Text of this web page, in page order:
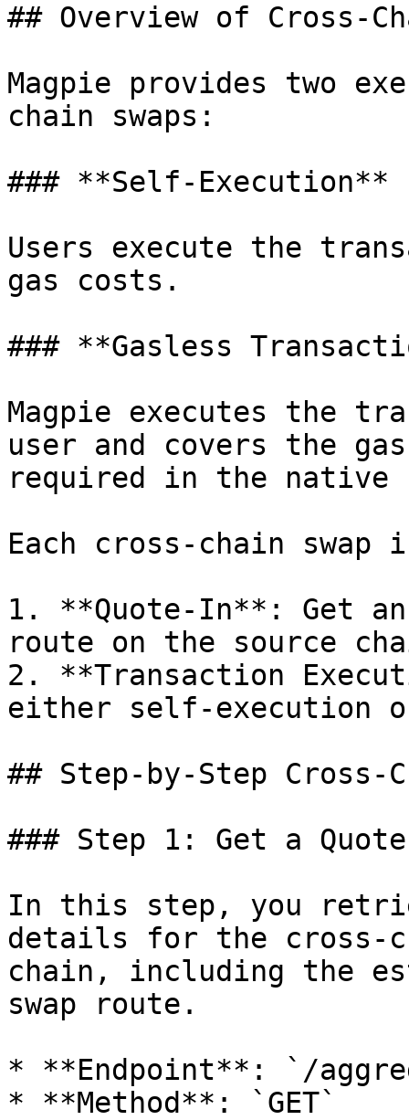
## Overview of Cross-
Magpie provides two
chain swaps:
### **Self-Execution**
Users execute the
gas costs.
### **Gasless
Magpie executes the
user and covers the
required in the native
Each cross-chain swap
1. **Quote-In**: Get an
route on the source
2. **Transaction
either self-execution
## Step-by-Step Cross-
### Step 1: Get a
In this step, you
details for the cross-
chain, including the
swap route.
* **Endpoint**: `/
* **Method**: `GET`